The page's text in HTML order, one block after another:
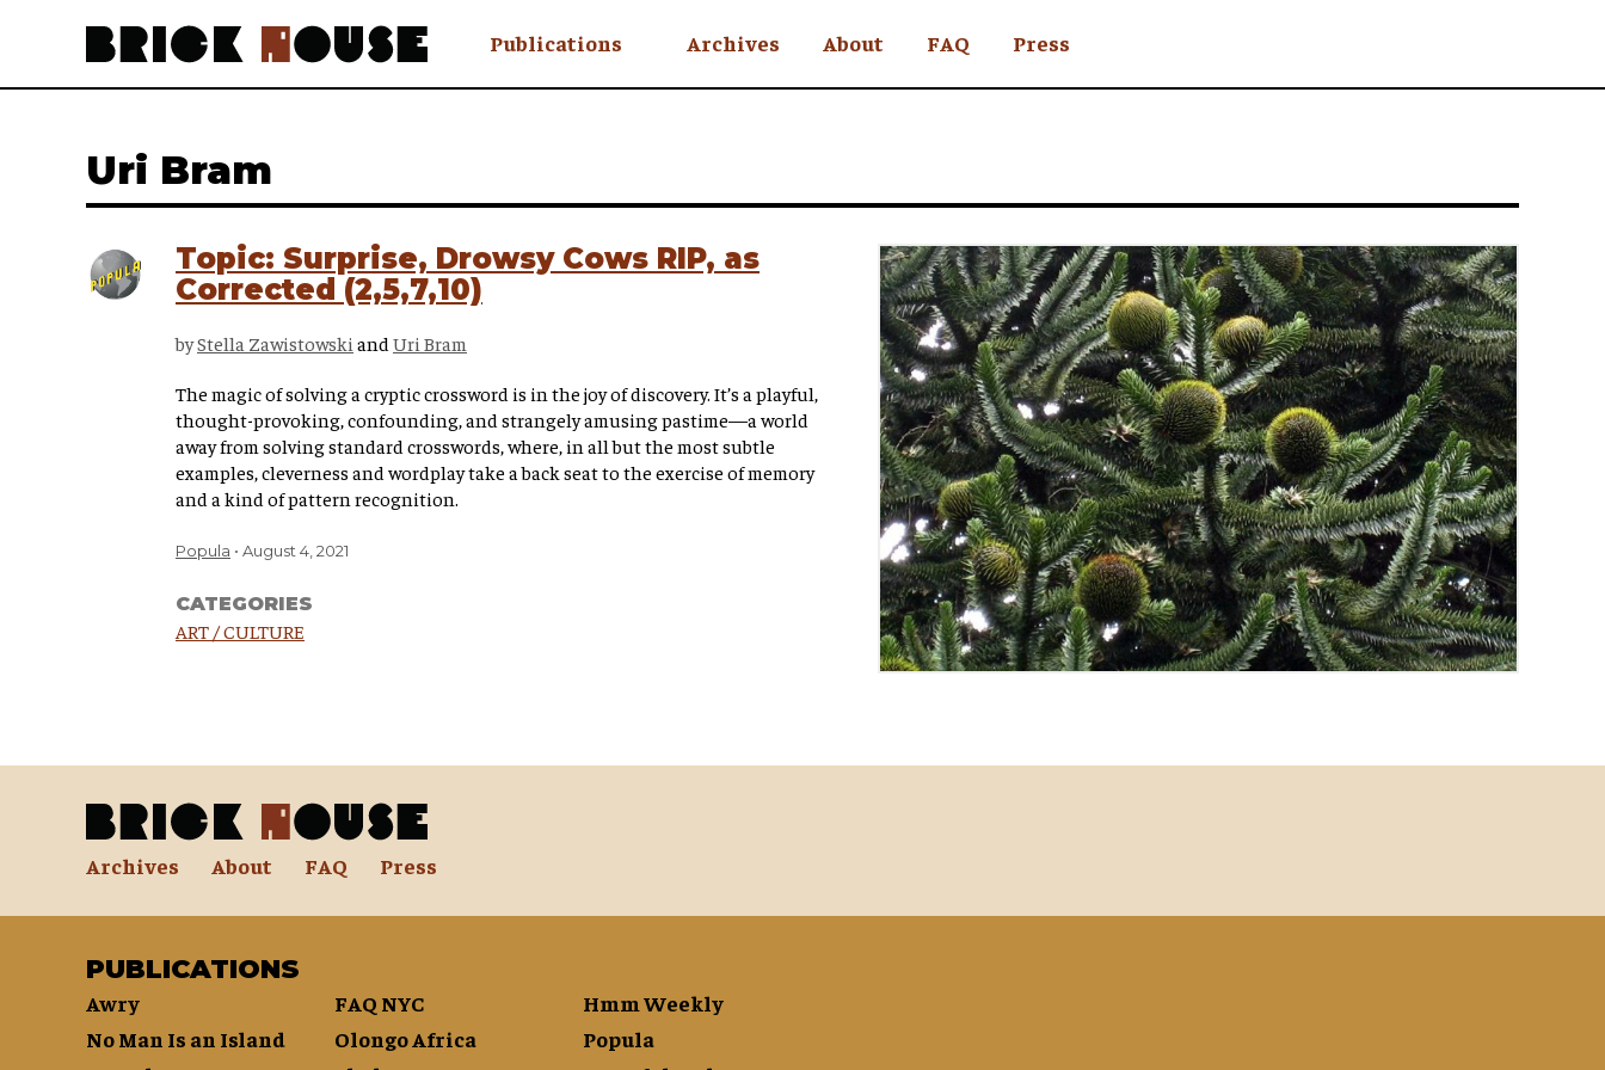
Archives About FAQ Press
Publications
Awry
Popula
Preachy
Uri Bram
Topic: Surprise, Drowsy Cows RIP, as
Corrected (2,5,7,10)
byStella Zawistowski and Uri Bram
The magic of solving a cryptic crossword is in the joy of discovery. It’s a playful,
thought-provoking, confounding, and strangely amusing pastime—a world
away from solving standard crosswords, where, in all but the most subtle
examples, cleverness and wordplay take a back seat to the exercise of memory
and a kind of pattern recognition.
Popula August 4, 2021
CATEGORIES
ART / CULTURE
Archives About FAQ Press
PUBLICATIONS
Awry FAQ NYC
Hmm Weekly
No Man Is an Island
Olongo Africa
Popula